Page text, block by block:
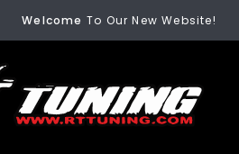
FREE SHIPPING On All Orders Over $200